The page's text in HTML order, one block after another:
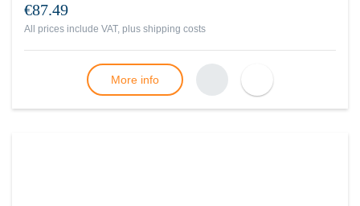
€87.49
All prices include VAT, plus shipping costs
More info